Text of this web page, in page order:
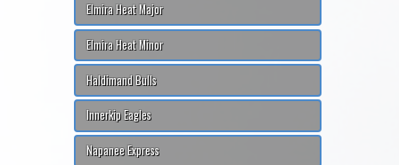
Elmira Heat Major
Elmira Heat Minor
Haldimand Bulls
Innerkip Eagles
Napanee Express